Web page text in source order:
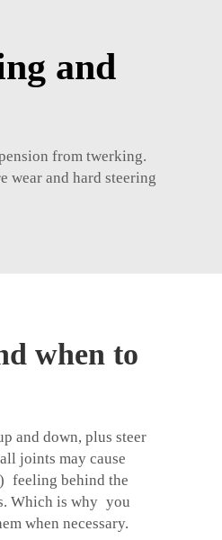
and
from twerking.
wear and hard steering
when to
and down, plus steer
joints may cause
feeling behind the
Which is why you
when necessary.